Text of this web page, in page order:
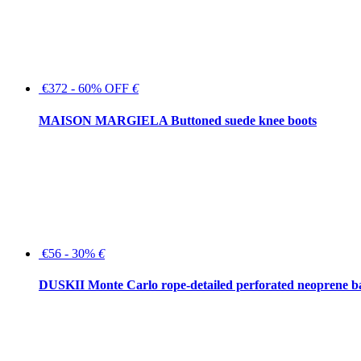
€372 - 60% OFF €
MAISON MARGIELA Buttoned suede knee boots
€56 - 30% €
DUSKII Monte Carlo rope-detailed perforated neoprene